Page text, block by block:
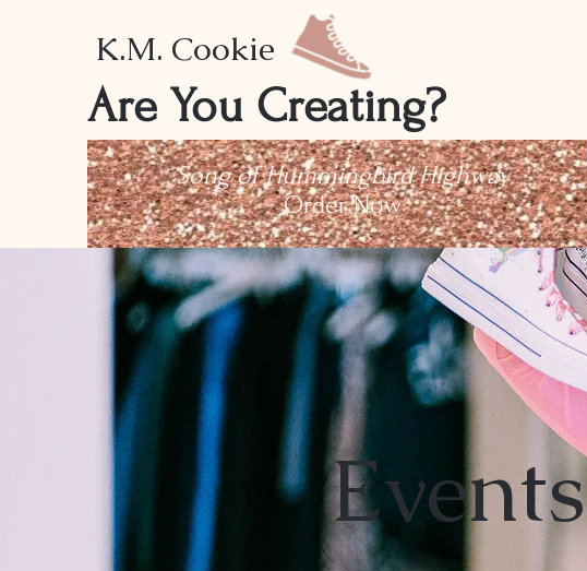
K.M. Cookie
Are You Creating?
Song of Hummingbird Highway
Order Now
Events